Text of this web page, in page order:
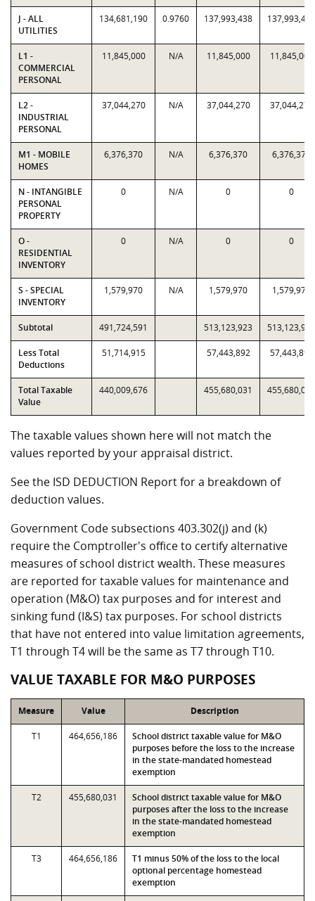
J - ALL
UTILITIES
134,681,190 0.9760 137,993,438 137,993,438
L1 -
COMMERCIAL
PERSONAL
11,845,000 N/A 11,845,000 11,845,000
L2 -
INDUSTRIAL
PERSONAL
37,044,270 N/A 37,044,270 37,044,270
M1 - MOBILE
HOMES
6,376,370 N/A 6,376,370 6,376,370
N - INTANGIBLE
PERSONAL
PROPERTY
0 N/A 0 0
O -
RESIDENTIAL
INVENTORY
0 N/A 0 0
S - SPECIAL
INVENTORY
1,579,970 N/A 1,579,970 1,579,970
Subtotal 491,724,591 513,123,923 513,123,923
Less Total
Deductions
51,714,915 57,443,892 57,443,892
Total Taxable
Value
440,009,676 455,680,031 455,680,031
The taxable values shown here will not match the
values reported by your appraisal district.
See the ISD DEDUCTION Report for a breakdown of
deduction values.
Government Code subsections 403.302(j) and (k)
require the Comptroller's office to certify alternative
measures of school district wealth. These measures
are reported for taxable values for maintenance and
operation (M&O) tax purposes and for interest and
sinking fund (I&S) tax purposes. For school districts
that have not entered into value limitation agreements,
T1 through T4 will be the same as T7 through T10.
VALUE TAXABLE FOR M&O PURPOSES
Measure Value Description
T1 464,656,186
School district taxable value for M&O
purposes before the loss to the increase
in the state-mandated homestead
exemption
T2 455,680,031
School district taxable value for M&O
purposes after the loss to the increase
in the state-mandated homestead
exemption
T3 464,656,186
T1 minus 50% of the loss to the local
optional percentage homestead
exemption